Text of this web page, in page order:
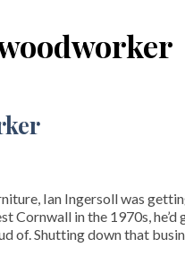
Ian Ingersoll was
in the 1970s, he’d
of. Shutting down that